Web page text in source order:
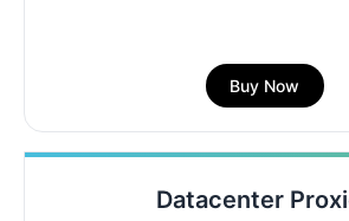
Buy Now
Datacenter